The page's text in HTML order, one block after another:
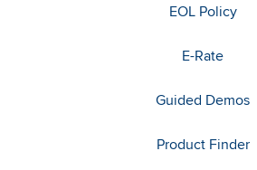
EOL Policy
E-Rate
Guided Demos
Product Finder